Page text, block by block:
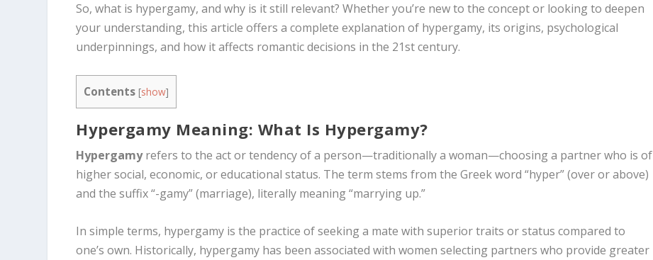
So, what is hypergamy, and why is it still relevant? Whether you’re new to the concept or looking to deepen
your understanding, this article offers a complete explanation of hypergamy, its origins, psychological
underpinnings, and how it affects romantic decisions in the 21st century.
Contents [show]
Hypergamy Meaning: What Is Hypergamy?
Hypergamyrefers to the act or tendency of a person—traditionally a woman—choosing a partner who is of
higher social, economic, or educational status. The term stems from the Greek word “hyper” (over or above)
and the suffix “-gamy” (marriage), literally meaning “marrying up.”
In simple terms, hypergamy is the practice of seeking a mate with superior traits or status compared to
one’s own. Historically, hypergamy has been associated with women selecting partners who provide greater